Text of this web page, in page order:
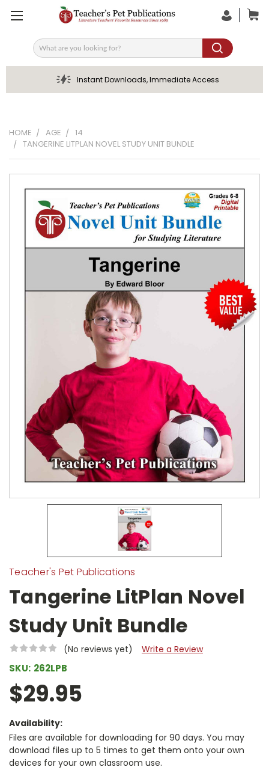
Search
Instant Downloads, Immediate Access
HOME AGE
14
TANGERINE LITPLAN NOVEL STUDY UNIT BUNDLE
Teacher's Pet Publications
Tangerine LitPlan Novel
Study Unit Bundle
(No reviews yet) Write a Review
SKU: 262LPB
$29.95
Availability:
Files are available for downloading for 90 days. You may
download files up to 5 times to get them onto your own
devices for your own classroom use.